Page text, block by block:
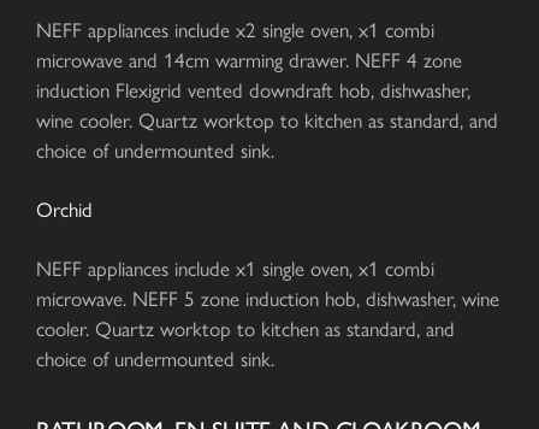
NEFF appliances include x2 single oven, x1 combi
microwave and 14cm warming drawer. NEFF 4 zone
induction Flexigrid vented downdraft hob, dishwasher,
wine cooler. Quartz worktop to kitchen as standard, and
choice of undermounted sink.
Orchid
NEFF appliances include x1 single oven, x1 combi
microwave. NEFF 5 zone induction hob, dishwasher, wine
cooler. Quartz worktop to kitchen as standard, and
choice of undermounted sink.